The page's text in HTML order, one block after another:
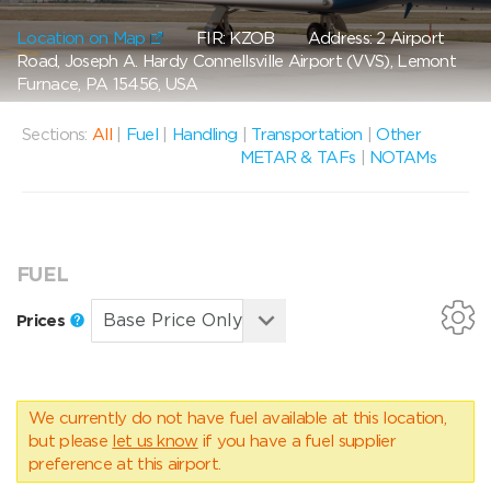
Location on Map FIR: KZOBAddress: 2 Airport
Road, Joseph A. Hardy Connellsville Airport (VVS), Lemont
Furnace, PA 15456, USA
Sections: All Fuel Handling Transportation |Other
METAR & TAFs
NOTAMs
FUEL
Prices
We currently do not have fuel available at this location,
but please let us know if you have a fuel supplier
preference at this airport.